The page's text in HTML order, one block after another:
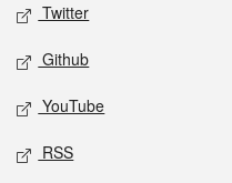
Twitter
Github
YouTube
RSS